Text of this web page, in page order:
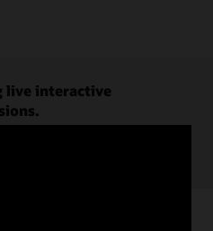
live interactive